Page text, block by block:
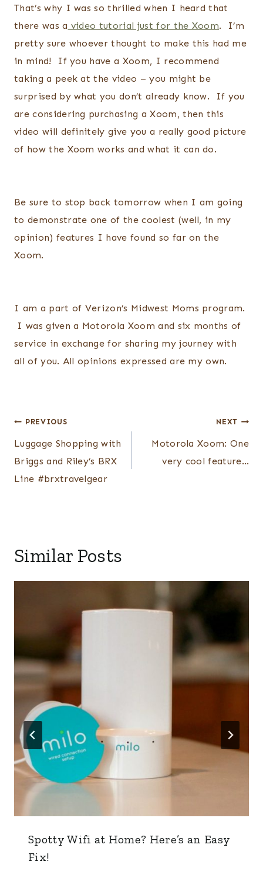
That’s why I was so thrilled when I heard that
there was a video tutorial just for the Xoom. I’m
pretty sure whoever thought to make this had me
in mind! If you have a Xoom, I recommend
taking a peek at the video – you might be
surprised by what you don’t already know. If you
are considering purchasing a Xoom, then this
video will definitely give you a really good picture
of how the Xoom works and what it can do.
Be sure to stop back tomorrow when I am going
to demonstrate one of the coolest (well, in my
opinion) features I have found so far on the
Xoom.
I am a part of Verizon’s Midwest Moms program.
I was given a Motorola Xoom and six months of
service in exchange for sharing my journey with
all of you. All opinions expressed are my own.
Post
navigation
PREVIOUS
Luggage Shopping with
Briggs and Riley’s BRX
Line #brxtravelgear
NEXT
Motorola Xoom: One
very cool feature…
Similar Posts
Spotty Wifi at Home? Here’s an Easy
Fix!